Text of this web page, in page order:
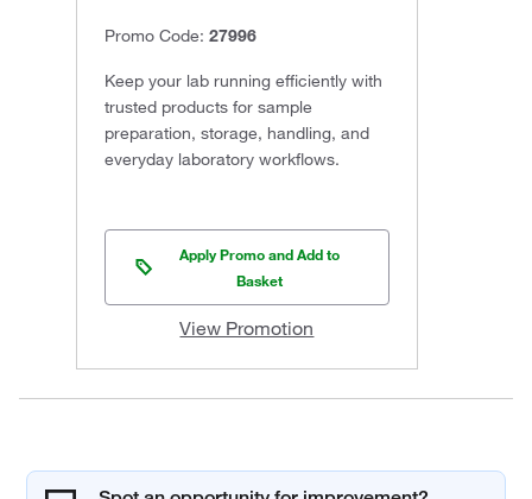
Promo Code: 27996
Keep your lab running efficiently with
trusted products for sample
preparation, storage, handling, and
everyday laboratory workflows.
Apply Promo and Add to
Basket
View Promotion